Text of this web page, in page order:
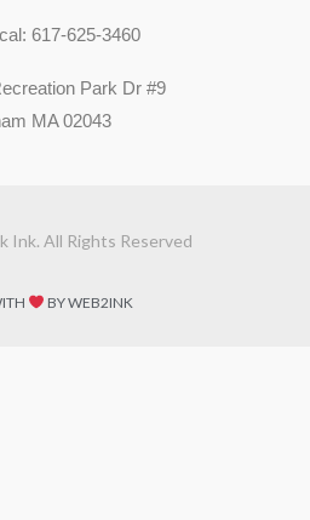
617-625-3460
Park Dr #9
MA 02043
Ink. All Rights Reserved
BY WEB2INK